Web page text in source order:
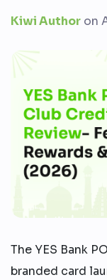
Kiwi Author on
The YES Bank
branded card